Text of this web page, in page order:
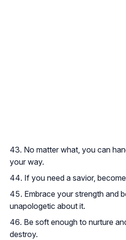
No matter what, you can
your way.
If you need a savior,
Embrace your strength and
unapologetic about it.
Be soft enough to nurture
destroy.